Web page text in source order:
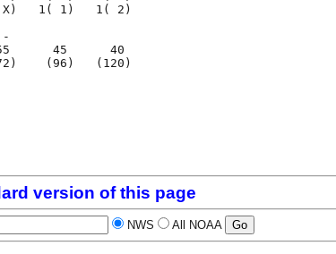
X)   1( 1)   1( 2)
55      45      40
(96)   (120)
KNABB
version of this page
NWS All NOAA